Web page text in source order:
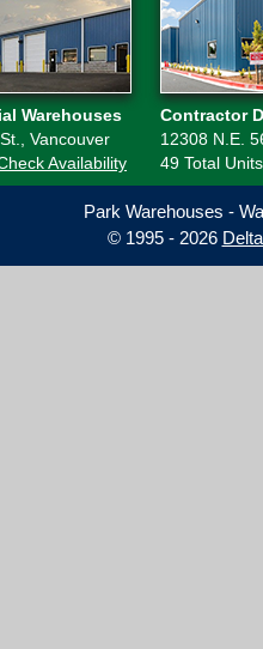
Warehouses
Vancouver
Availability
Contractor
12308 N.E.
49 Total
Park Warehouses -
© 1995 - 2026